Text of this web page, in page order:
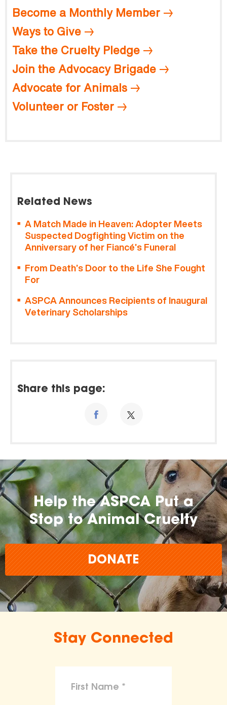
Become a Monthly Member
Ways to Give
Take the Cruelty Pledge
Join the Advocacy Brigade
Advocate for Animals
Volunteer or Foster
Related News
A Match Made in Heaven: Adopter Meets
Suspected Dogfighting Victim on the
Anniversary of her Fiancé’s Funeral
From Death’s Door to the Life She Fought
For
ASPCA Announces Recipients of Inaugural
Veterinary Scholarships
Share this page:
Help the ASPCA Put a
Stop to Animal Cruelty
DONATE
Stay Connected